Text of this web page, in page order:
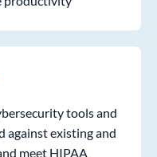
tools and
against existing and
meet HIPAA